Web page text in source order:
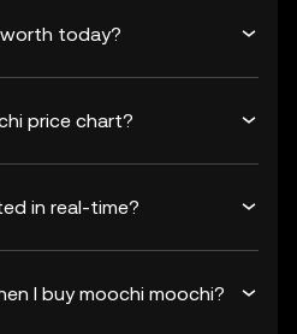
today?
price chart?
in real-time?
I buy moochi moochi?